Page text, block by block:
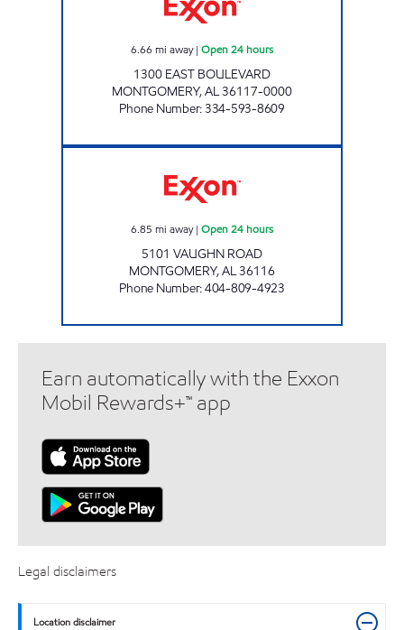
6.66 mi away| Open 24 hours
1300 EAST BOULEVARD
MONTGOMERY,AL36117-0000
Phone Number:334-593-8609
6.85 mi away| Open 24 hours
5101 VAUGHN ROAD
MONTGOMERY,AL36116
Phone Number:404-809-4923
Earn automatically with the Exxon
Mobil Rewards+™ app
Legal disclaimers
Location disclaimer